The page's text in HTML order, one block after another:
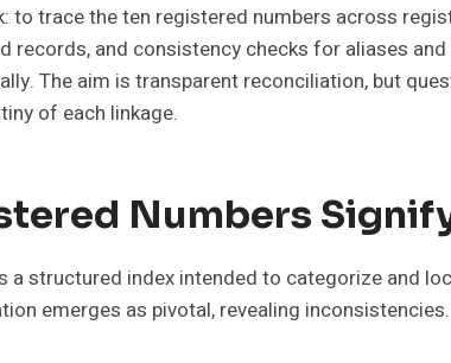
to trace the ten registered numbers across
and consistency checks for aliases
The aim is transparent reconciliation, but
of each linkage.
Numbers
structured index intended to categorize and
emerges as pivotal, revealing inconsistencies.